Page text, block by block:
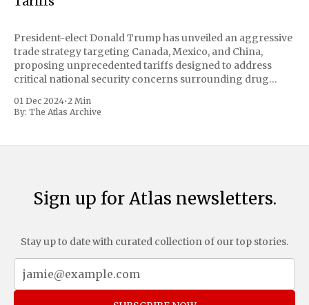
President-elect Donald Trump has unveiled an aggressive
trade strategy targeting Canada, Mexico, and China,
proposing unprecedented tariffs designed to address
critical national security concerns surrounding drug
includes a sweeping 25% tariff on all imports from Canada
and Mexico, complemented by an additional 10%
01 Dec 2024•2 Min
By: The Atlas Archive
Sign up for Atlas newsletters.
Stay up to date with curated collection of our top stories.